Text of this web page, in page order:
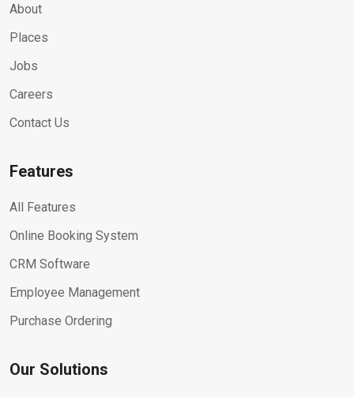
About
Places
Jobs
Careers
Contact Us
Features
All Features
Online Booking System
CRM Software
Employee Management
Purchase Ordering
Our Solutions